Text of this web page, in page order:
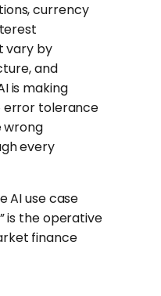
currency
vary by
and
is making
error tolerance
wrong
every
AI use case
is the operative
finance